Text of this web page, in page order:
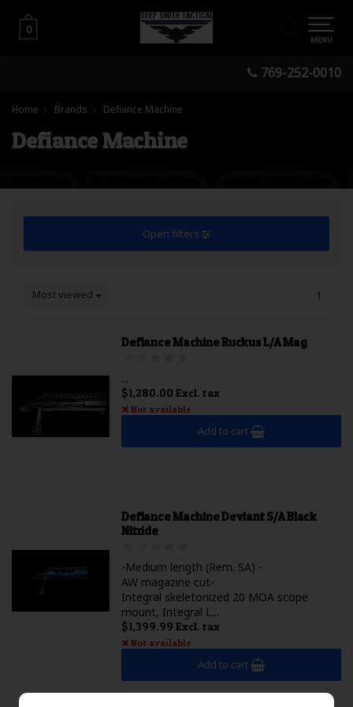
769-252-0010
0
0
MENU
Home Brands Defiance Machine
Defiance Machine
Open filters
Most viewed 1
Defiance Machine Ruckus L/A Mag
...
$1,280.00 Excl. tax
Not available
Add to cart
Defiance Machine Deviant S/A Black
Nitride
-Medium length (Rem. SA) -
AW magazine cut-
Integral skeletonized 20 MOA scope
mount, Integral L...
$1,399.99 Excl. tax
Not available
Add to cart